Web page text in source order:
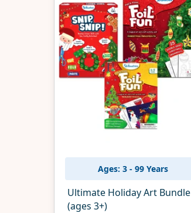
Ages: 3 - 99 Years
Ultimate Holiday Art Bundle
(ages 3+)